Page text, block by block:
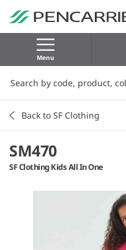
Menu
Back to SF Clothing
SM470
SF Clothing Kids All In One